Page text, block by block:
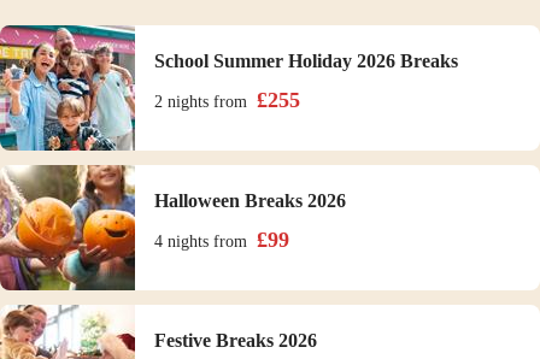
family holiday today.
School Summer Holiday 2026 Breaks
2 nights from £255
Halloween Breaks 2026
4 nights from £99
Festive Breaks 2026